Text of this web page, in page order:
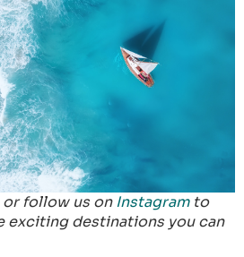
follow us onInstagramto
exciting destinations you can